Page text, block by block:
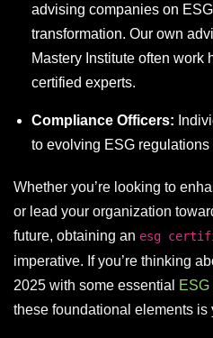
advising companies on
transformation. Our own
Mastery Institute often work
certified experts.
Compliance Officers:
to evolving ESG
Whether you’re looking to
or lead your organization
future, obtaining an esg
imperative. If you’re thinking
2025 with some essential
these foundational elements is